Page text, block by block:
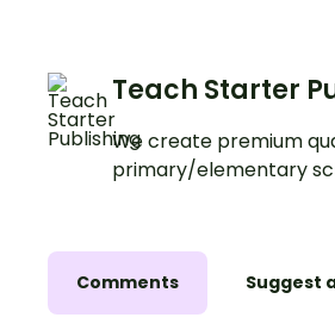
Teach Starter
We create premium
primary/elementary
Comments Suggest